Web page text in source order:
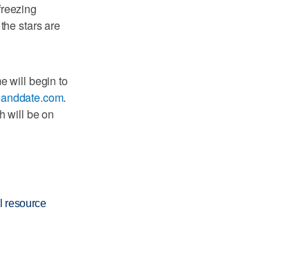
stars are
will begin to
.
will be on
resource